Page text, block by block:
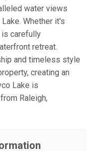
water views
Whether it's
is carefully
retreat.
and timeless style
creating an
Lake is
Raleigh,